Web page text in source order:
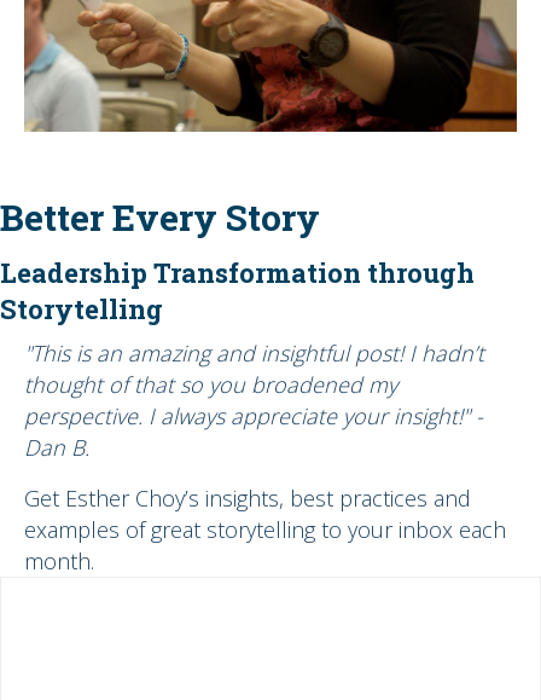
Better Every Story
Leadership Transformation through
Storytelling
"This is an amazing and insightful post! I hadn’t
thought of that so you broadened my
perspective. I always appreciate your insight!" -
Dan B.
Get Esther Choy’s insights, best practices and
examples of great storytelling to your inbox each
month.